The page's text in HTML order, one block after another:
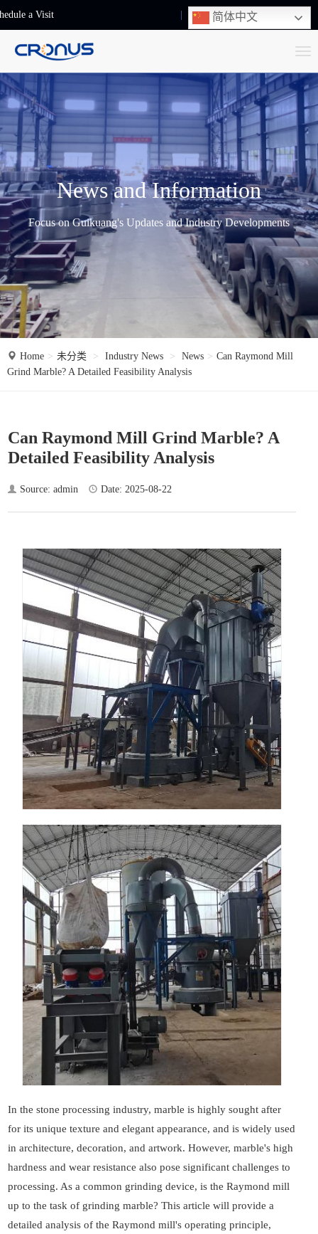
a Visit +86-13248239223
简体中文
T
o
g
g
l
e
n
a
v
i
g
a
i
o
News and Information
Focus on Guikuang's Updates and Industry Developments
Home 未分类 Industry News News
Can Raymond Mill
Grind Marble? A Detailed Feasibility Analysis
Can Raymond Mill Grind Marble? A
Detailed Feasibility Analysis
Source: admin Date: 2025-08-22
In the stone processing industry, marble is highly sought after
for its unique texture and elegant appearance, and is widely used
in architecture, decoration, and artwork. However, marble's high
hardness and wear resistance also pose significant challenges to
processing. As a common grinding device, is the Raymond mill
up to the task of grinding marble? This article will provide a
detailed analysis of the Raymond mill's operating principle,